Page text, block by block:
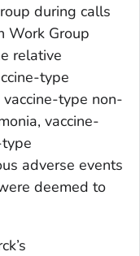
during calls
Work Group
relative
type
vaccine-type non-
vaccine-
adverse events
deemed to